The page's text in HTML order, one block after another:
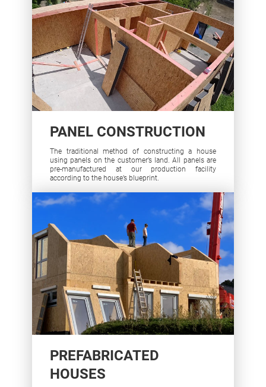
PANEL CONSTRUCTION
The traditional method of constructing a house
using panels on the customer’s land. All panels are
pre-manufactured at our production facility
according to the house’s blueprint.
PREFABRICATED
HOUSES